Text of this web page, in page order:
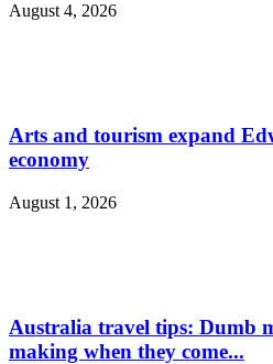
August 4, 2026
Arts and tourism expand
economy
August 1, 2026
Australia travel tips: Dumb
making when they come...